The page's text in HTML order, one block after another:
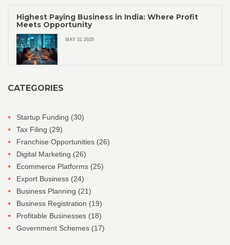
Highest Paying Business in India: Where Profit
Meets Opportunity
MAY 31 2025
CATEGORIES
Startup Funding (30)
Tax Filing (29)
Franchise Opportunities (26)
Digital Marketing (26)
Ecommerce Platforms (25)
Export Business (24)
Business Planning (21)
Business Registration (19)
Profitable Businesses (18)
Government Schemes (17)